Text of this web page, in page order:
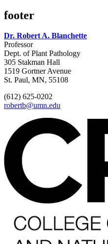
footer
Dr. Robert A. Blanchette
Professor
Dept. of Plant Pathology
305 Stakman Hall
1519 Gortner Avenue
St. Paul, MN, 55108
(612) 625-0202
robertb@umn.edu